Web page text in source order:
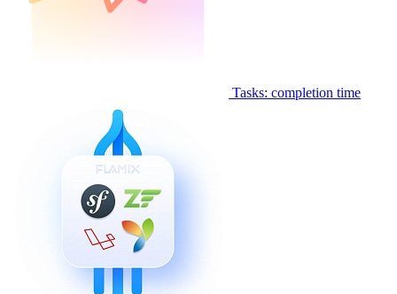
Tasks: completion time